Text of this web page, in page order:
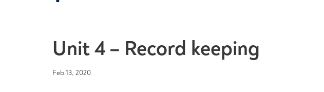
Unit 4 – Record keeping
Feb 13, 2020